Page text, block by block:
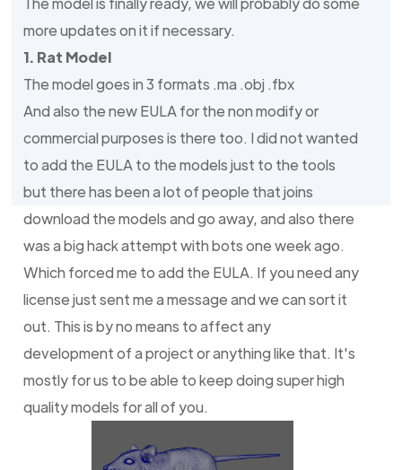
more updates on it if necessary.
1. Rat Model
The model goes in 3 formats .ma .obj .fbx
And also the new EULA for the non modify or
commercial purposes is there too. I did not wanted
to add the EULA to the models just to the tools
but there has been a lot of people that joins
download the models and go away, and also there
was a big hack attempt with bots one week ago.
Which forced me to add the EULA. If you need any
license just sent me a message and we can sort it
out. This is by no means to affect any
development of a project or anything like that. It's
mostly for us to be able to keep doing super high
quality models for all of you.